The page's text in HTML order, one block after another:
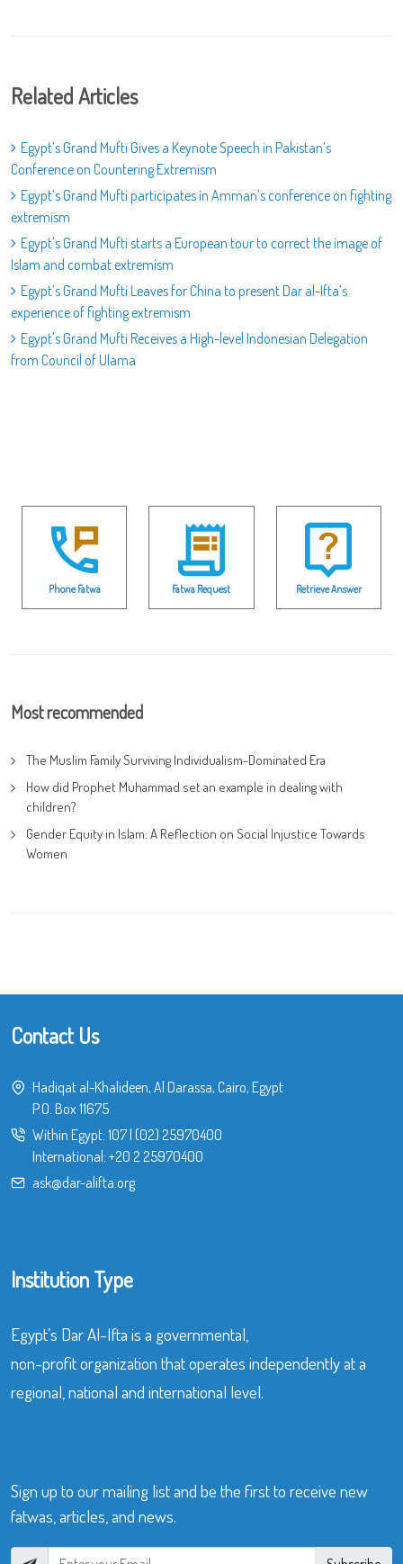
Related Articles
Egypt’s Grand Mufti Gives a Keynote Speech in Pakistan’s
Conference on Countering Extremism
Egypt’s Grand Mufti participates in Amman’s conference on fighting
extremism
Egypt's Grand Mufti starts a European tour to correct the image of
Islam and combat extremism
Egypt’s Grand Mufti Leaves for China to present Dar al-Ifta’s
experience of fighting extremism
Egypt's Grand Mufti Receives a High-level Indonesian Delegation
from Council of Ulama
Phone Fatwa Fatwa Request Retrieve Answer
Most recommended
The Muslim Family Surviving Individualism-Dominated Era
How did Prophet Muhammad set an example in dealing with
children?
Gender Equity in Islam: A Reflection on Social Injustice Towards
Women
Contact Us
Hadiqat al-Khalideen, Al Darassa, Cairo, Egypt
P.O. Box 11675
Within Egypt: 107| (02) 25970400
International: +20 2 25970400
ask@dar-alifta.org
Institution Type
Egypt’s Dar Al-Ifta is a governmental,
non-profit organization that operates independently at a
regional, national and international level.
Sign up to our mailing list and be the first to receive new
fatwas, articles, and news.